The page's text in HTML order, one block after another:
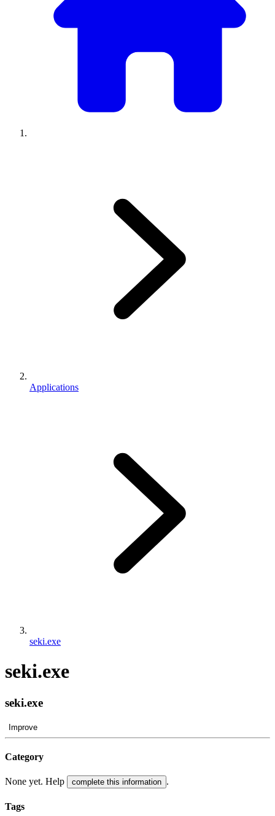
Applications
seki.exe
seki.exe
seki.exe
Improve
Category
None yet. Help complete this information .
Tags